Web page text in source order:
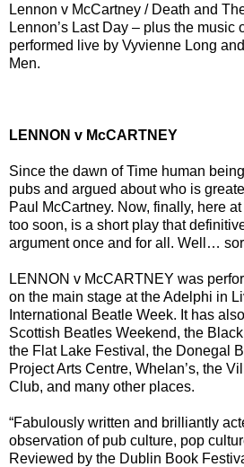
Lennon v McCartney / Death and
Lennon’s Last Day – plus the music
performed live by Vyvienne Long
Men.
LENNON v McCARTNEY
Since the dawn of Time human
pubs and argued about who is
Paul McCartney. Now, finally, here
too soon, is a short play that
argument once and for all. Well…
LENNON v McCARTNEY was
on the main stage at the Adelphi in
International Beatle Week. It has
Scottish Beatles Weekend, the
the Flat Lake Festival, the Donegal
Project Arts Centre, Whelan’s, the
Club, and many other places.
“Fabulously written and brilliantly
observation of pub culture, pop
Reviewed by the Dublin Book